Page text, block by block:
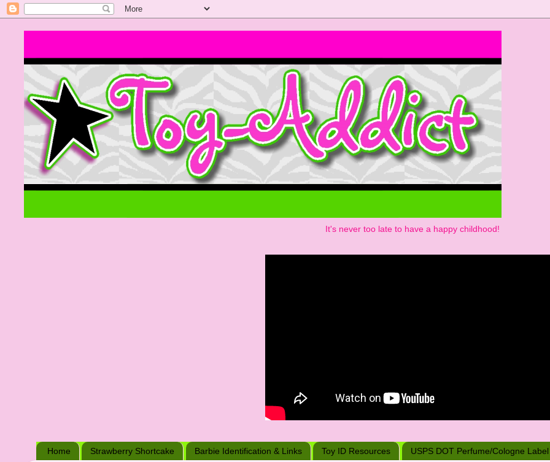
It's never too late to have a happy childhood!
Home Strawberry Shortcake Barbie Identification & Links Toy ID Resources USPS DOT Perfume/Cologne Label